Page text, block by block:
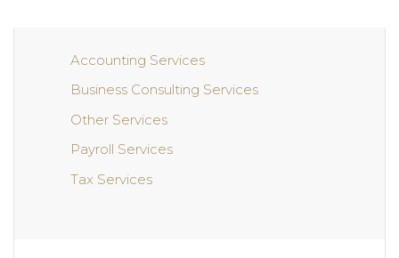
Accounting Services
Business Consulting Services
Other Services
Payroll Services
Tax Services